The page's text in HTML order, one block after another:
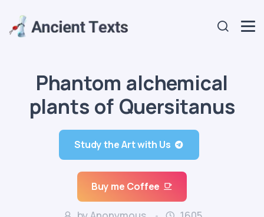
Phantom alchemical
plants of Quersitanus
Study the Art with Us
Buy me Coffee